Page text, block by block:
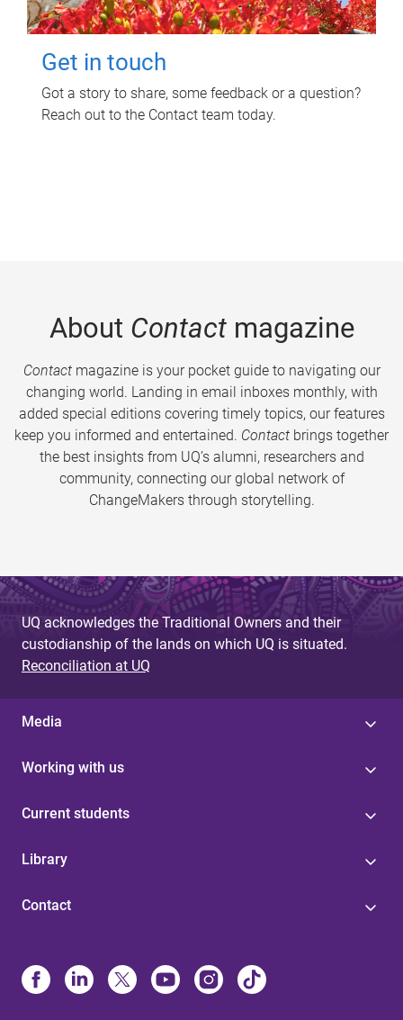
Get in touch
Got a story to share, some feedback or a question?
Reach out to the Contact team today.
About Contactmagazine
Contactmagazine is your pocket guide to navigating our
changing world. Landing in email inboxes monthly, with
added special editions covering timely topics, our features
keep you informed and entertained. Contact brings together
the best insights from UQ’s alumni, researchers and
community, connecting our global network of
ChangeMakers through storytelling.
UQ acknowledges the Traditional Owners and their
custodianship of the lands on which UQ is situated.
Reconciliation at UQ
Media
Working with us
Current students
Library
Contact